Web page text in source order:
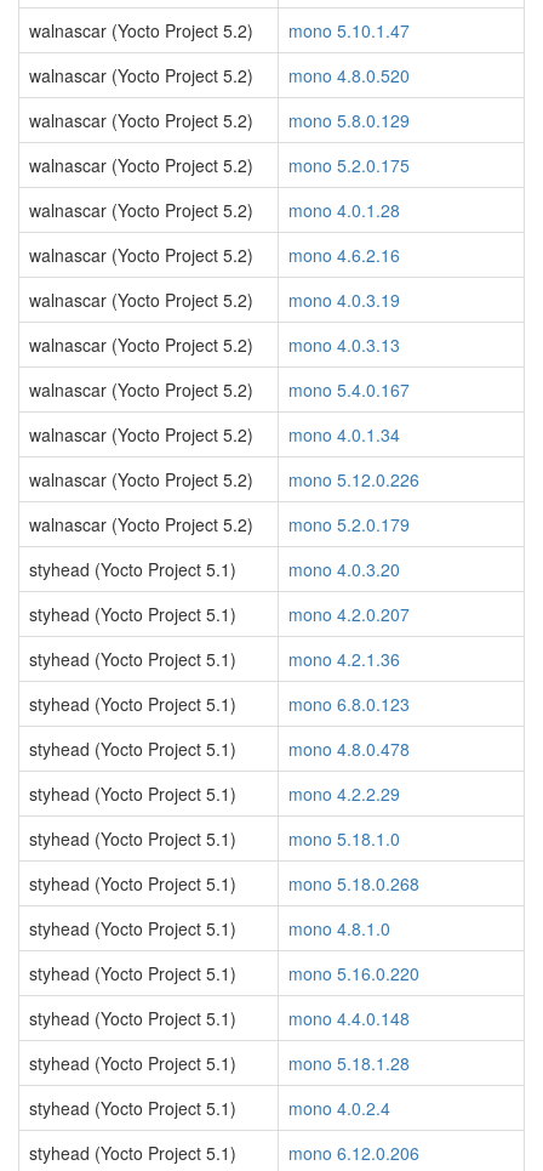
walnascar (Yocto Project 5.2)
mono 5.10.1.47
walnascar (Yocto Project 5.2)
mono 4.8.0.520
walnascar (Yocto Project 5.2)
mono 5.8.0.129
walnascar (Yocto Project 5.2)
mono 5.2.0.175
walnascar (Yocto Project 5.2)
mono 4.0.1.28
walnascar (Yocto Project 5.2)
mono 4.6.2.16
walnascar (Yocto Project 5.2)
mono 4.0.3.19
walnascar (Yocto Project 5.2)
mono 4.0.3.13
walnascar (Yocto Project 5.2)
mono 5.4.0.167
walnascar (Yocto Project 5.2)
mono 4.0.1.34
walnascar (Yocto Project 5.2)
mono 5.12.0.226
walnascar (Yocto Project 5.2)
mono 5.2.0.179
styhead (Yocto Project 5.1)
mono 4.0.3.20
styhead (Yocto Project 5.1)
mono 4.2.0.207
styhead (Yocto Project 5.1)
mono 4.2.1.36
styhead (Yocto Project 5.1)
mono 6.8.0.123
styhead (Yocto Project 5.1)
mono 4.8.0.478
styhead (Yocto Project 5.1)
mono 4.2.2.29
styhead (Yocto Project 5.1)
mono 5.18.1.0
styhead (Yocto Project 5.1)
mono 5.18.0.268
styhead (Yocto Project 5.1)
mono 4.8.1.0
styhead (Yocto Project 5.1)
mono 5.16.0.220
styhead (Yocto Project 5.1)
mono 4.4.0.148
styhead (Yocto Project 5.1)
mono 5.18.1.28
styhead (Yocto Project 5.1)
mono 4.0.2.4
styhead (Yocto Project 5.1)
mono 6.12.0.206